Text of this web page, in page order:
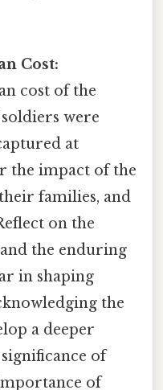
Cost:
cost of the
were
at
the impact of the
families, and
on the
the enduring
in shaping
the
a deeper
of
of